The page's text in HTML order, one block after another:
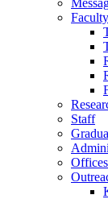
Faculty
Staff
Offices